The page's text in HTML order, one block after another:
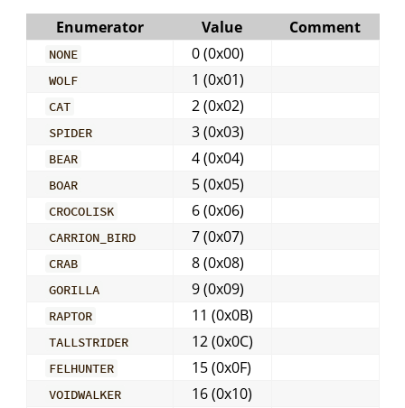
Enumerator Value Comment
NONE 0 (0x00)
WOLF 1 (0x01)
CAT 2 (0x02)
SPIDER 3 (0x03)
BEAR 4 (0x04)
BOAR 5 (0x05)
CROCOLISK 6 (0x06)
CARRION_BIRD 7 (0x07)
CRAB 8 (0x08)
GORILLA 9 (0x09)
RAPTOR 11 (0x0B)
TALLSTRIDER 12 (0x0C)
FELHUNTER 15 (0x0F)
VOIDWALKER 16 (0x10)